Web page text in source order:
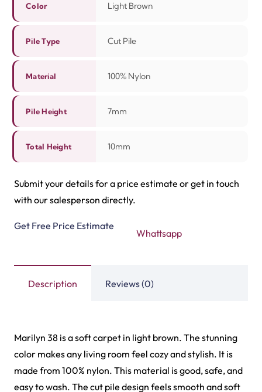
modern and classic decor. If you need a strong and
stylish
perfect choice. It adds beauty, comfort, and lasting
quality. This carpet makes every space warm and
welcoming.
Related Products
Tasbeeh Texture Gree…
View Product